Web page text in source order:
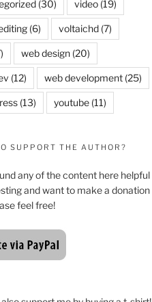
(30) video(19)
(6) voltaichd(7)
web design(20)
(12) web development(25)
(13) youtube(11)
SUPPORT THE AUTHOR?
any of the content here helpful
and want to make a donation
feel free!